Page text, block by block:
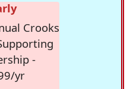
Crooks
-
yr